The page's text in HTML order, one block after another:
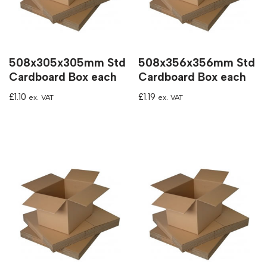
508x305x305mm Std
Cardboard Box each
£1.10 ex. VAT
508x356x356mm Std
Cardboard Box each
£1.19 ex. VAT